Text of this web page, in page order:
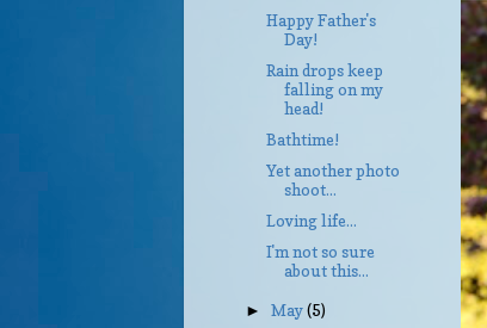
Happy Father's
Day!
Rain drops keep
falling on my
head!
Bathtime!
Yet another photo
shoot...
Loving life...
I'm not so sure
about this...
►May(5)